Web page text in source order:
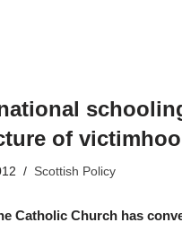
of
Scottish Policy
Catholic Church has